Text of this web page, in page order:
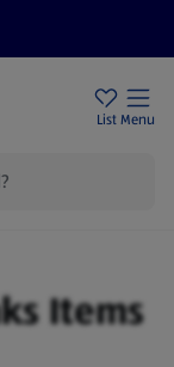
List Menu
Items